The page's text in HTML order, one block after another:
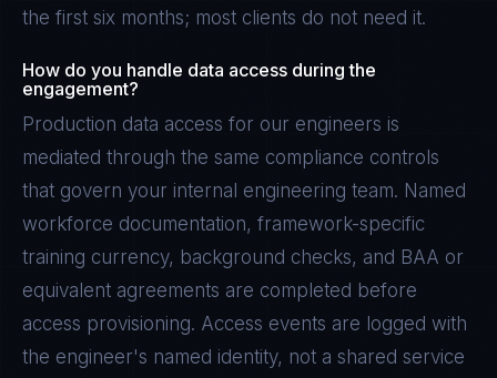
the first six months; most clients do not need it.
How do you handle data access during the
engagement?
Production data access for our engineers is
mediated through the same compliance controls
that govern your internal engineering team. Named
workforce documentation, framework-specific
training currency, background checks, and BAA or
equivalent agreements are completed before
access provisioning. Access events are logged with
the engineer's named identity, not a shared service